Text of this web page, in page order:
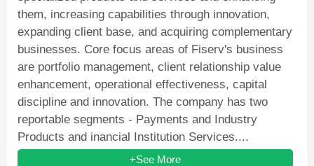
them, increasing capabilities through innovation,
expanding client base, and acquiring complementary
businesses. Core focus areas of Fiserv's business
are portfolio management, client relationship value
enhancement, operational effectiveness, capital
discipline and innovation. The company has two
reportable segments - Payments and Industry
Products and inancial Institution Services....
+See More